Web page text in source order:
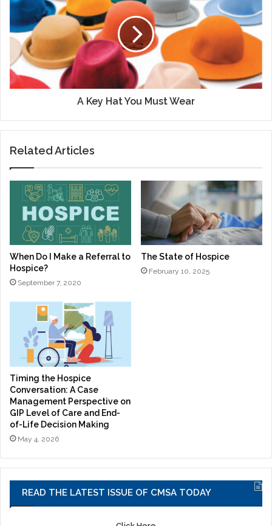
You
Must
Wear
A Key Hat You Must Wear
Related Articles
When Do I Make a Referral to
Hospice?
September 7, 2020
The State of Hospice
February 10, 2025
Timing the Hospice
Conversation: A Case
Management Perspective on
GIP Level of Care and End-
of-Life Decision Making
May 4, 2026
READ THE LATEST ISSUE OF CMSA TODAY